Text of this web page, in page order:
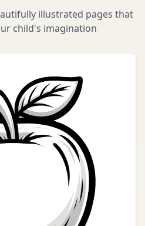
illustrated pages that
child's imagination